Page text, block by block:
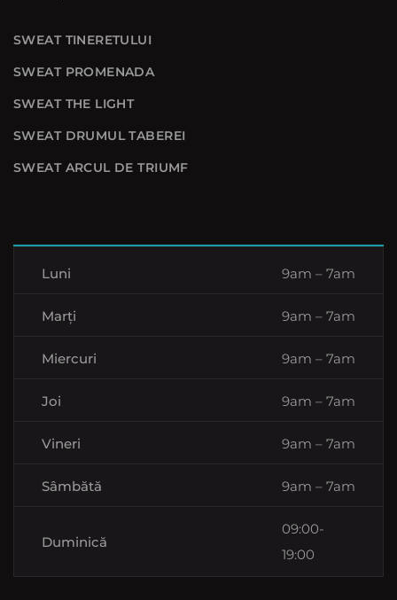
SWEAT TINERETULUI
SWEAT PROMENADA
SWEAT THE LIGHT
SWEAT DRUMUL TABEREI
SWEAT ARCUL DE TRIUMF
Luni 9am – 7am
Marți 9am – 7am
Miercuri 9am – 7am
Joi 9am – 7am
Vineri 9am – 7am
Sâmbătă 9am – 7am
Duminică
09:00-
19:00